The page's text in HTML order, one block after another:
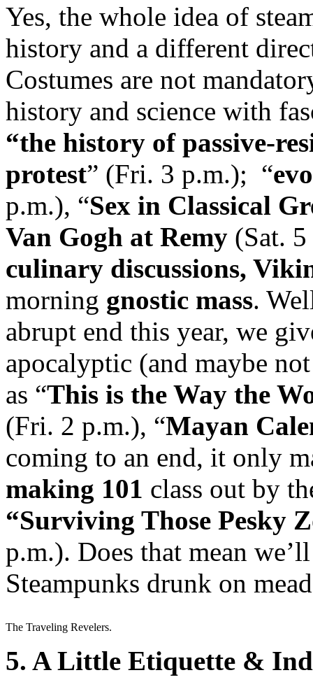
Yes, the whole idea of
history and a different
Costumes are not
history and science with
“the history of passive-
protest” (Fri. 3 p.m.); “
p.m.), “Sex in Classical
Van Gogh at Remy (Sat.
culinary discussions,
morning gnostic mass.
abrupt end this year, we
apocalyptic (and maybe
as “This is the Way the
(Fri. 2 p.m.), “Mayan
coming to an end, it only
making 101 class out by
“Surviving Those Pesky
p.m.). Does that mean
Steampunks drunk on
The Traveling Revelers.
5. A Little Etiquette &